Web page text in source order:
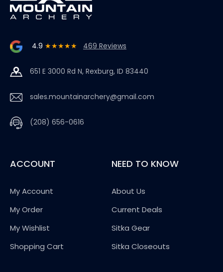
4.9 ★★★★★ 469 Reviews
651 E 3000 Rd N, Rexburg, ID 83440
sales.mountainarchery@gmail.com
(208) 656-0616
ACCOUNT
My Account
My Order
My Wishlist
Shopping Cart
NEED TO KNOW
About Us
Current Deals
Sitka Gear
Sitka Closeouts